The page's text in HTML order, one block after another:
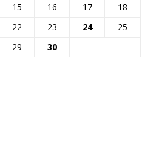
15 16 17
18
22 23 24
25
29 30